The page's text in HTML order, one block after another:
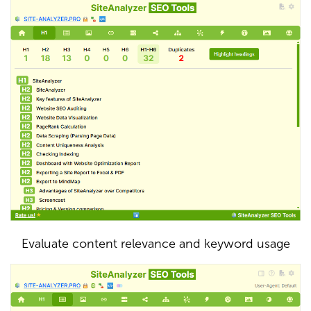
Evaluate content relevance and keyword usage